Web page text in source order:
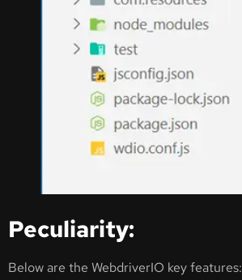
Peculiarity:
Below are the WebdriverIO key features: